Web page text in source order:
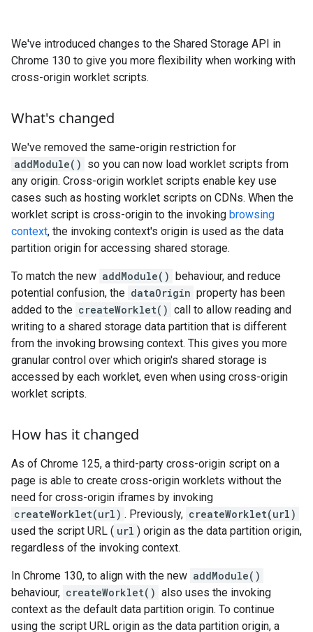
We've introduced changes to the Shared Storage API in
Chrome 130 to give you more flexibility when working with
cross-origin worklet scripts.
What's changed
We've removed the same-origin restriction for
addModule() so you can now load worklet scripts from
any origin. Cross-origin worklet scripts enable key use
cases such as hosting worklet scripts on CDNs. When the
worklet script is cross-origin to the invoking browsing
context, the invoking context's origin is used as the data
partition origin for accessing shared storage.
To match the new addModule() behaviour, and reduce
potential confusion, the dataOrigin property has been
added to the createWorklet() call to allow reading and
writing to a shared storage data partition that is different
from the invoking browsing context. This gives you more
granular control over which origin's shared storage is
accessed by each worklet, even when using cross-origin
worklet scripts.
How has it changed
As of Chrome 125, a third-party cross-origin script on a
page is able to create cross-origin worklets without the
need for cross-origin iframes by invoking
createWorklet(url) . Previously, createWorklet(url)
used the script URL ( url ) origin as the data partition origin,
regardless of the invoking context.
In Chrome 130, to align with the new addModule()
behaviour, createWorklet() also uses the invoking
context as the default data partition origin. To continue
using the script URL origin as the data partition origin, a